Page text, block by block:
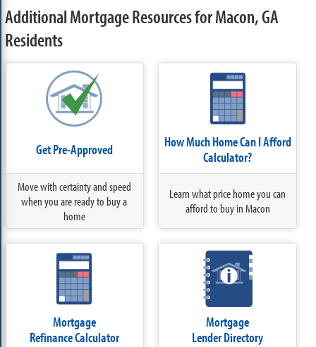
Additional Mortgage Resources for Macon, GA
Residents
Get Pre-Approved
Move with certainty and speed
when you are ready to buy a
home
How Much Home Can I Afford
Calculator?
Learn what price home you can
afford to buy in Macon
Mortgage
Refinance Calculator
Mortgage
Lender Directory